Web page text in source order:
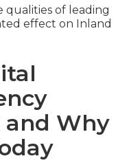
qualities of leading
effect on Inland
and Why